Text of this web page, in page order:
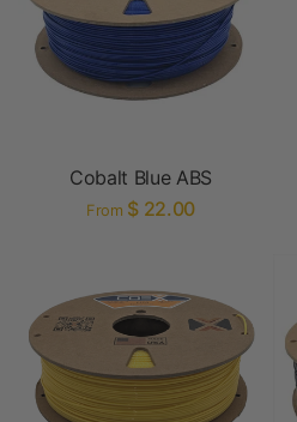
Cobalt Blue ABS
From $ 22.00